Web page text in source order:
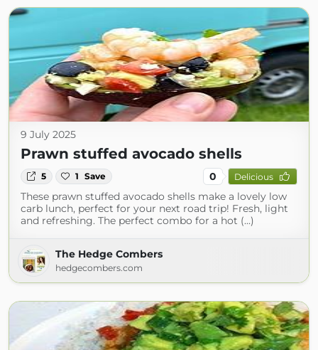
9 July 2025
Prawn stuffed avocado shells
5 1 Save 0 Delicious
These prawn stuffed avocado shells make a lovely low
carb lunch, perfect for your next road trip! Fresh, light
and refreshing. The perfect combo for a hot (...)
The Hedge Combers
hedgecombers.com